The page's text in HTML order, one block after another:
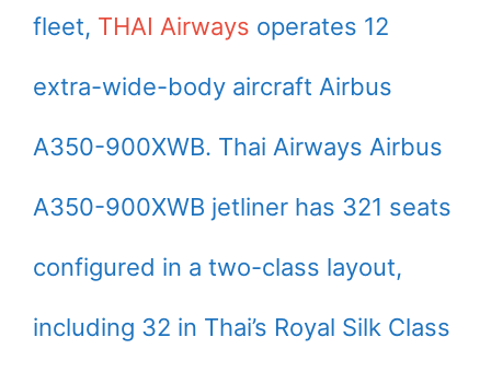
fleet, THAI Airways operates 12
extra-wide-body aircraft Airbus
A350-900XWB. Thai Airways Airbus
A350-900XWB jetliner has 321 seats
configured in a two-class layout,
including 32 in Thai’s Royal Silk Class